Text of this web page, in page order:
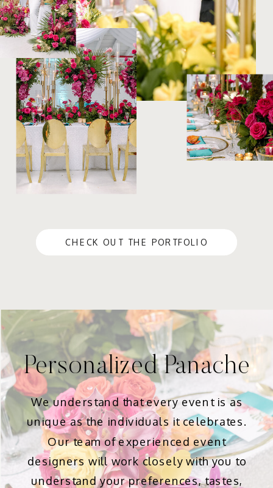
CHECK OUT THE PORTFOLIO
Personalized Panache
We understand that every event is as
unique as the individuals it celebrates.
Our team of experienced event
designers will work closely with you to
understand your preferences, tastes,